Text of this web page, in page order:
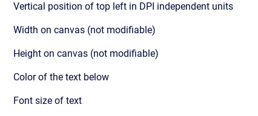
Vertical position of top left in DPI independent units
Width on canvas (not modifiable)
Height on canvas (not modifiable)
Color of the text below
Font size of text